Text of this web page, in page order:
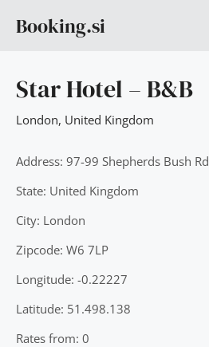
Booking.si
Star Hotel – B&B
London, United Kingdom
Address: 97-99 Shepherds Bush Rd
State: United Kingdom
City: London
Zipcode: W6 7LP
Longitude: -0.22227
Latitude: 51.498.138
Rates from: 0